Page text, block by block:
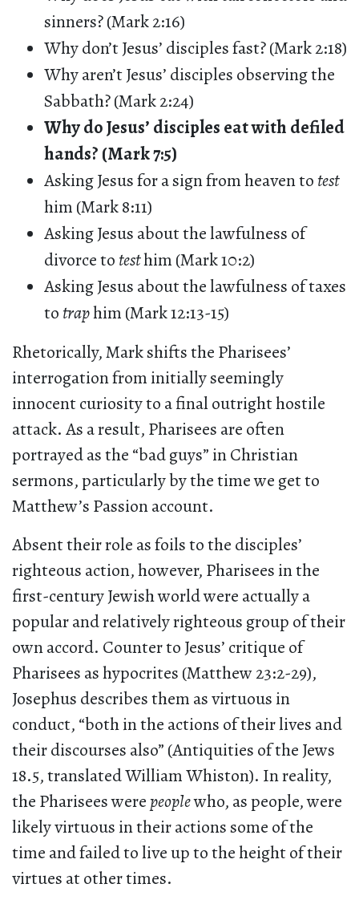
sinners? (Mark 2:16)
Why don’t Jesus’ disciples fast? (Mark 2:18)
Why aren’t Jesus’ disciples observing the
Sabbath? (Mark 2:24)
Why do Jesus’ disciples eat with defiled
hands? (Mark 7:5)
Asking Jesus for a sign from heaven totest
him (Mark 8:11)
Asking Jesus about the lawfulness of
divorce totesthim (Mark 10:2)
Asking Jesus about the lawfulness of taxes
totraphim (Mark 12:13-15)
Rhetorically, Mark shifts the Pharisees’
interrogation from initially seemingly
innocent curiosity to a final outright hostile
attack. As a result, Pharisees are often
portrayed as the “bad guys” in Christian
sermons, particularly by the time we get to
Matthew’s Passion account.
Absent their role as foils to the disciples’
righteous action, however, Pharisees in the
first-century Jewish world were actually a
popular and relatively righteous group of their
own accord. Counter to Jesus’ critique of
Pharisees as hypocrites (Matthew 23:2-29),
Josephus describes them as virtuous in
conduct, “both in the actions of their lives and
their discourses also” (Antiquities of the Jews
18.5, translated William Whiston). In reality,
the Pharisees were peoplewho, as people, were
likely virtuous in their actions some of the
time and failed to live up to the height of their
virtues at other times.